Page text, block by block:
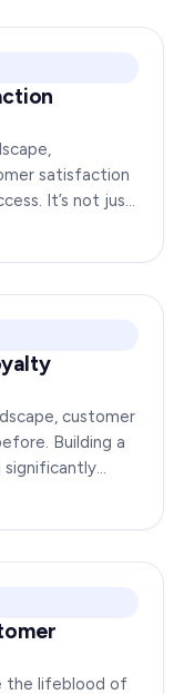
satisfaction
It’s not just
customer
Building a
significantly
the lifeblood of